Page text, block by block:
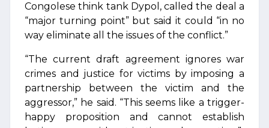
Congolese think tank Dypol, called the deal a
“major turning point” but said it could “in no
way eliminate all the issues of the conflict.”
“The current draft agreement ignores war
crimes and justice for victims by imposing a
partnership between the victim and the
aggressor,” he said. “This seems like a trigger-
happy proposition and cannot establish